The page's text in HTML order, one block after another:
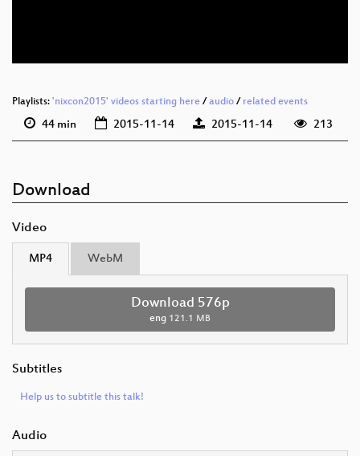
Playlists: 'nixcon2015' videos starting here / audio / related events
44 min 2015-11-14 2015-11-14 213
Download
Video
MP4 WebM
Download 576p
eng 121.1 MB
Subtitles
Help us to subtitle this talk!
Audio